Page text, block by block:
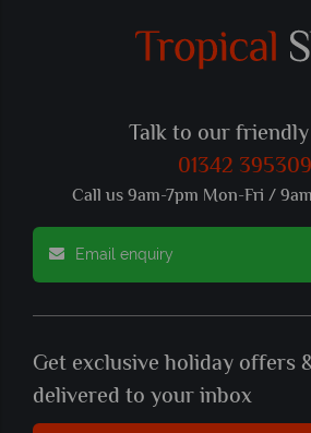
Talk to our
01342 395309
Call us 9am-7pm Mon-Fri /
Email enquiry
Get exclusive holiday offers
delivered to your inbox